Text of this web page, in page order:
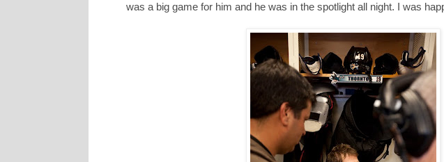
was a big game for him and he was in the spotlight all night. I was